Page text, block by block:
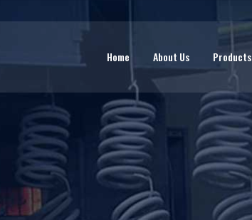
Home About Us Products